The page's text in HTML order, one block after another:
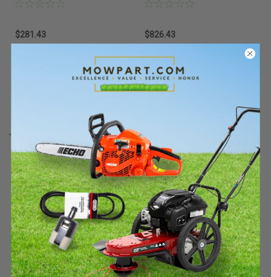
$281.43 $826.43
Add To Cart
Stens
Sku: KUBOTAKIT-5STE
Must be ordered from factory.
Ships in 3-10 days. If
backordered, we will notify you
within 48hrs.